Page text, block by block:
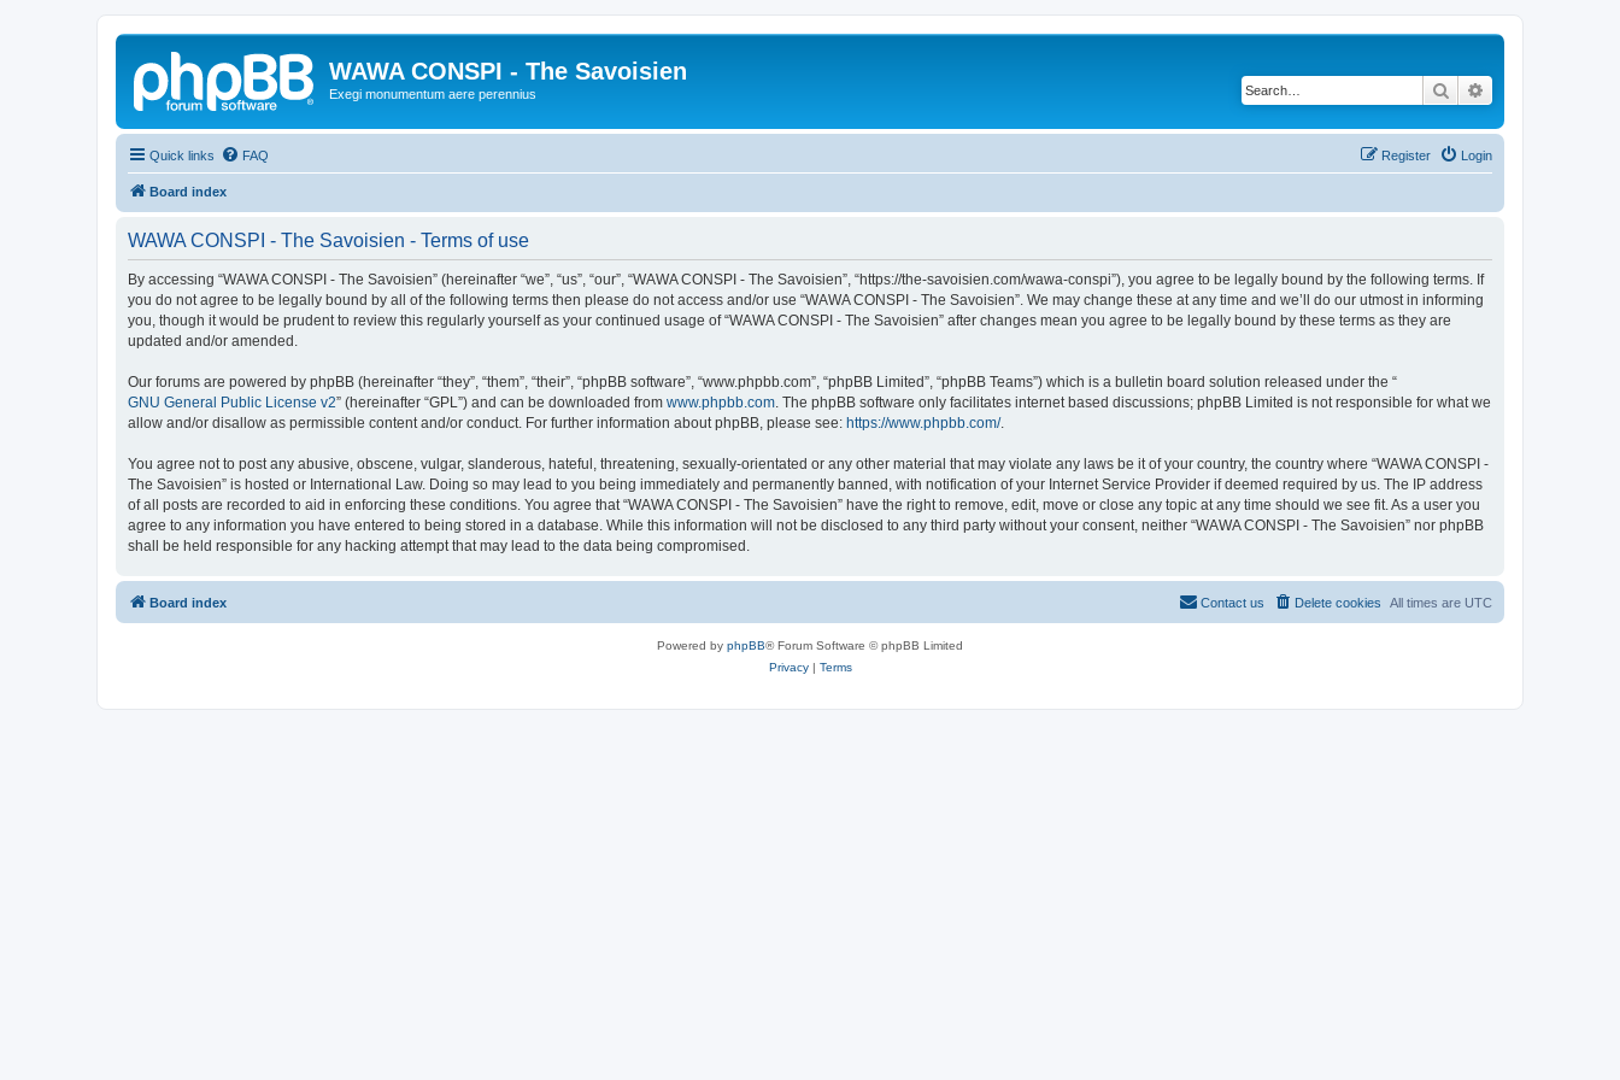
WAWA CONSPI - The Savoisien
Exegi monumentum aere perennius Search
Quick links FAQ Login
Register
Board index
WAWA CONSPI - The Savoisien - Terms of use
By accessing “WAWA CONSPI - The Savoisien” (hereinafter “we”, “us”, “our”, “WAWA CONSPI - The Savoisien”, “https://the-savoisien.com/wawa-conspi”), you agree to be legally bound by the following terms. If
you do not agree to be legally bound by all of the following terms then please do not access and/or use “WAWA CONSPI - The Savoisien”. We may change these at any time and we’ll do our utmost in informing
you, though it would be prudent to review this regularly yourself as your continued usage of “WAWA CONSPI - The Savoisien” after changes mean you agree to be legally bound by these terms as they are
updated and/or amended.
Our forums are powered by phpBB (hereinafter “they”, “them”, “their”, “phpBB software”, “www.phpbb.com”, “phpBB Limited”, “phpBB Teams”) which is a bulletin board solution released under the “
GNU General Public License v2” (hereinafter “GPL”) and can be downloaded from www.phpbb.com . The phpBB software only facilitates internet based discussions; phpBB Limited is not responsible for what we
allow and/or disallow as permissible content and/or conduct. For further information about phpBB, please see: https://www.phpbb.com/.
You agree not to post any abusive, obscene, vulgar, slanderous, hateful, threatening, sexually-orientated or any other material that may violate any laws be it of your country, the country where “WAWA CONSPI -
The Savoisien” is hosted or International Law. Doing so may lead to you being immediately and permanently banned, with notification of your Internet Service Provider if deemed required by us. The IP address
of all posts are recorded to aid in enforcing these conditions. You agree that “WAWA CONSPI - The Savoisien” have the right to remove, edit, move or close any topic at any time should we see fit. As a user you
agree to any information you have entered to being stored in a database. While this information will not be disclosed to any third party without your consent, neither “WAWA CONSPI - The Savoisien” nor phpBB
shall be held responsible for any hacking attempt that may lead to the data being compromised.
Board index All times are UTC
Delete cookies
Contact us
Powered by phpBB® Forum Software © phpBB Limited
Privacy| Terms